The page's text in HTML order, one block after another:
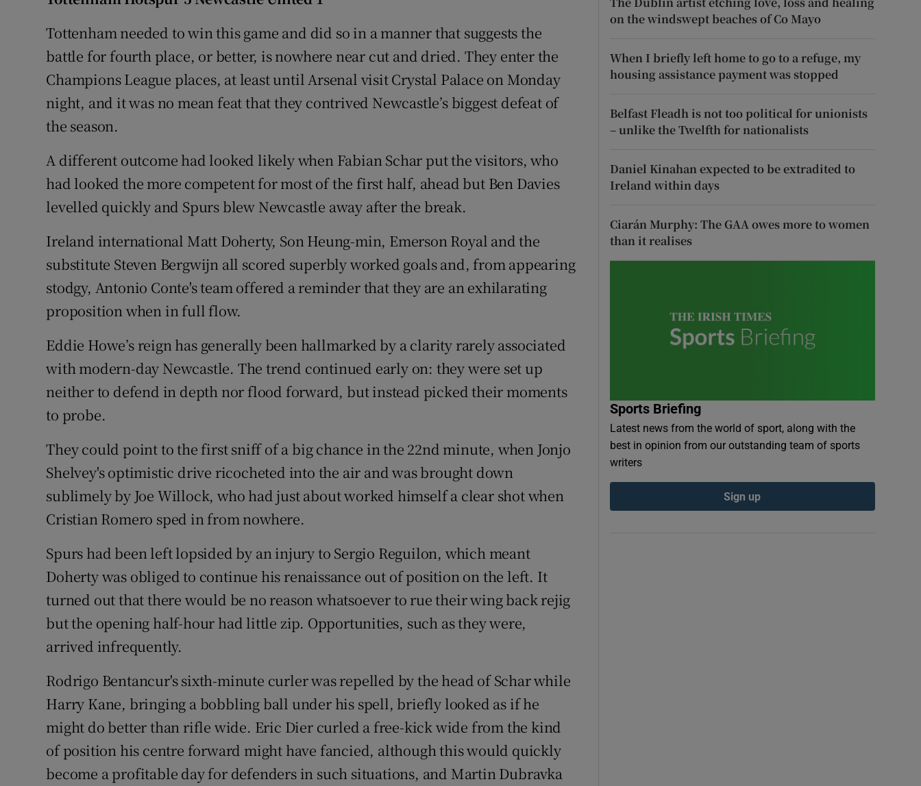
Family Notices Opens in new window
Sponsored
Show Sponsored sub sections
Newsletters
Weather Forecast
Tottenham needed to win this game and did so in a manner that suggests the
battle for fourth place, or better, is nowhere near cut and dried. They enter the
Champions League places, at least until Arsenal visit Crystal Palace on Monday
night, and it was no mean feat that they contrived Newcastle’s biggest defeat of
the season.
A different outcome had looked likely when Fabian Schar put the visitors, who
had looked the more competent for most of the first half, ahead but Ben Davies
levelled quickly and Spurs blew Newcastle away after the break.
Ireland international Matt Doherty, Son Heung-min, Emerson Royal and the
substitute Steven Bergwijn all scored superbly worked goals and, from appearing
stodgy, Antonio Conte's team offered a reminder that they are an exhilarating
proposition when in full flow.
Eddie Howe’s reign has generally been hallmarked by a clarity rarely associated
with modern-day Newcastle. The trend continued early on: they were set up
neither to defend in depth nor flood forward, but instead picked their moments
to probe.
They could point to the first sniff of a big chance in the 22nd minute, when Jonjo
Shelvey's optimistic drive ricocheted into the air and was brought down
sublimely by Joe Willock, who had just about worked himself a clear shot when
Cristian Romero sped in from nowhere.
Spurs had been left lopsided by an injury to Sergio Reguilon, which meant
Doherty was obliged to continue his renaissance out of position on the left. It
turned out that there would be no reason whatsoever to rue their wing back rejig
but the opening half-hour had little zip. Opportunities, such as they were,
arrived infrequently.
Rodrigo Bentancur's sixth-minute curler was repelled by the head of Schar while
Harry Kane, bringing a bobbling ball under his spell, briefly looked as if he
might do better than rifle wide. Eric Dier curled a free-kick wide from the kind
of position his centre forward might have fancied, although this would quickly
become a profitable day for defenders in such situations, and Martin Dubravka
on the windswept beaches of Co Mayo
When I briefly left home to go to a refuge, my
housing assistance payment was stopped
Belfast Fleadh is not too political for unionists
– unlike the Twelfth for nationalists
Daniel Kinahan expected to be extradited to
Ireland within days
Ciarán Murphy: The GAA owes more to women
than it realises
Sports Briefing
Latest news from the world of sport, along with the
best in opinion from our outstanding team of sports
writers
Sign up